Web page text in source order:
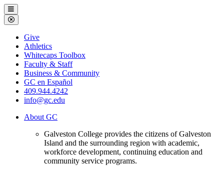
Galveston
College
Menu
Close
Menu
Galveston
College
Give
Athletics
Whitecaps Toolbox
Faculty & Staff
Business & Community
GC en Español
409.944.4242
info@gc.edu
About GC
Galveston College provides the citizens of Galveston
Island and the surrounding region with academic,
workforce development, continuing education and
community service programs.